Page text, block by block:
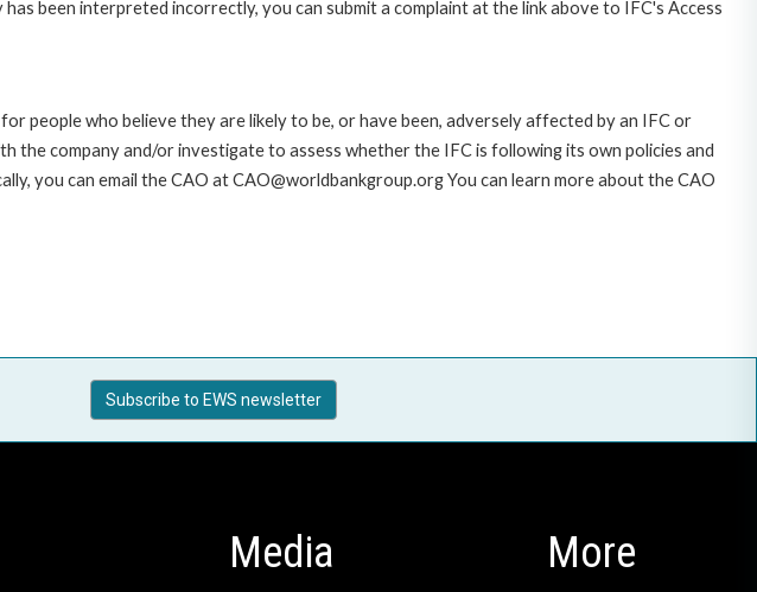
been interpreted incorrectly, you can submit a complaint at the link above to IFC's Access
people who believe they are likely to be, or have been, adversely affected by an IFC or
the company and/or investigate to assess whether the IFC is following its own policies and
you can email the CAO at CAO@worldbankgroup.org You can learn more about the CAO
Subscribe to EWS newsletter
Media More